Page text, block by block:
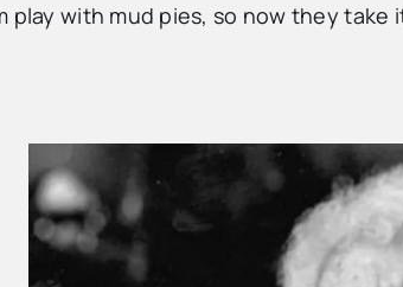
with mud pies, so now they take